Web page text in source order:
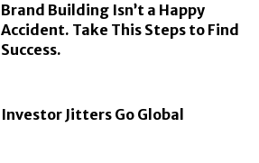
Brand Building Isn’t a Happy
Accident. Take This Steps to Find
Success.
Investor Jitters Go Global